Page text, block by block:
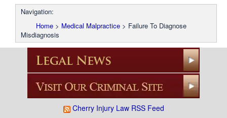
Cherry Injury Law RSS Feed
Navigation:
Home > Medical Malpractice > Failure To Diagnose
Misdiagnosis